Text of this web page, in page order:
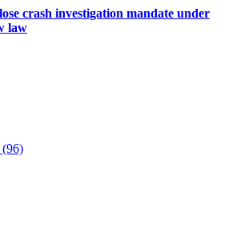
crash investigation mandate under
law
(96)